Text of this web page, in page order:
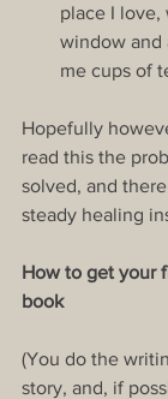
place I love,
window and
me cups of
Hopefully
read this the
solved, and
steady healing
How to get your
book
(You do the
story, and, if